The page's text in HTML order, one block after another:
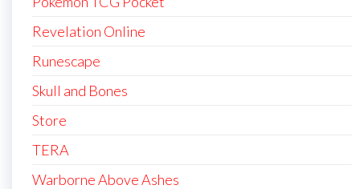
Revelation Online
Runescape
Skull and Bones
Store
TERA
Warborne Above Ashes